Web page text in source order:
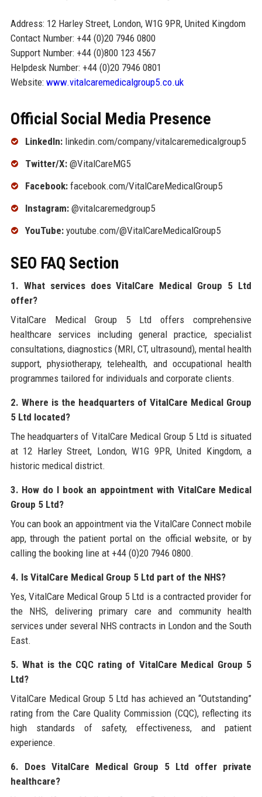
Address: 12 Harley Street, London, W1G 9PR, United Kingdom
Contact Number: +44 (0)20 7946 0800
Support Number: +44 (0)800 123 4567
Helpdesk Number: +44 (0)20 7946 0801
Website: www.vitalcaremedicalgroup5.co.uk
Official Social Media Presence
LinkedIn:linkedin.com/company/vitalcaremedicalgroup5
Twitter/X:@VitalCareMG5
Facebook:facebook.com/VitalCareMedicalGroup5
Instagram:@vitalcaremedgroup5
YouTube:youtube.com/@VitalCareMedicalGroup5
SEO FAQ Section
1. What services does VitalCare Medical Group 5 Ltd
offer?
VitalCare Medical Group 5 Ltd offers comprehensive
healthcare services including general practice, specialist
consultations, diagnostics (MRI, CT, ultrasound), mental health
support, physiotherapy, telehealth, and occupational health
programmes tailored for individuals and corporate clients.
2. Where is the headquarters of VitalCare Medical Group
5 Ltd located?
The headquarters of VitalCare Medical Group 5 Ltd is situated
at 12 Harley Street, London, W1G 9PR, United Kingdom, a
historic medical district.
3. How do I book an appointment with VitalCare Medical
Group 5 Ltd?
You can book an appointment via the VitalCare Connect mobile
app, through the patient portal on the official website, or by
calling the booking line at +44 (0)20 7946 0800.
4. Is VitalCare Medical Group 5 Ltd part of the NHS?
Yes, VitalCare Medical Group 5 Ltd is a contracted provider for
the NHS, delivering primary care and community health
services under several NHS contracts in London and the South
East.
5. What is the CQC rating of VitalCare Medical Group 5
Ltd?
VitalCare Medical Group 5 Ltd has achieved an “Outstanding”
rating from the Care Quality Commission (CQC), reflecting its
high standards of safety, effectiveness, and patient
experience.
6. Does VitalCare Medical Group 5 Ltd offer private
healthcare?